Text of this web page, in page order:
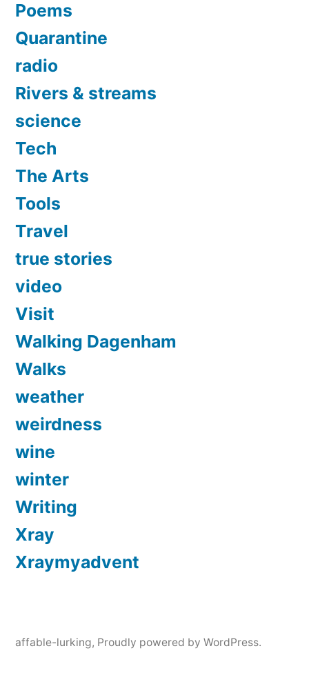
Poems
Quarantine
radio
Rivers & streams
science
Tech
The Arts
Tools
Travel
true stories
video
Visit
Walking Dagenham
Walks
weather
weirdness
wine
winter
Writing
Xray
Xraymyadvent
affable-lurking, Proudly powered by WordPress.